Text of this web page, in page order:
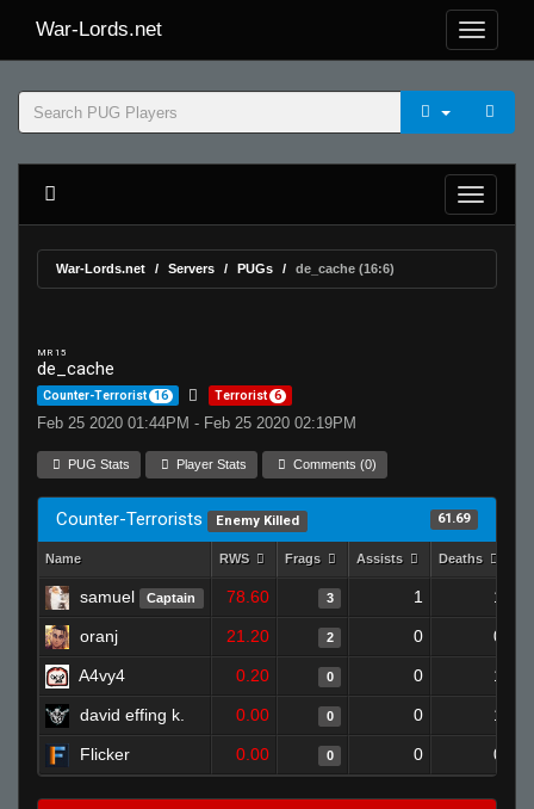
War-Lords.net
War-Lords.net Servers PUGs de_cache (16:6)
MR 15
de_cache
Counter-Terrorist 16 Terrorist 6
Feb 25 2020 01:44PM - Feb 25 2020 02:19PM
PUG Stats Player Stats Comments (0)
Counter-Terrorists Enemy Killed 61.69
Name RWS Frags Assists Deaths
samuel Captain 78.60 3 1 1
oranj 21.20 2 0 0
A4vy4 0.20 0 0 1
david effing k. 0.00 0 0 1
Flicker 0.00 0 0 0